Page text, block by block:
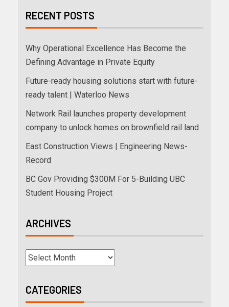
RECENT POSTS
Why Operational Excellence Has Become the
Defining Advantage in Private Equity
Future-ready housing solutions start with future-
ready talent | Waterloo News
Network Rail launches property development
company to unlock homes on brownfield rail land
East Construction Views | Engineering News-
Record
BC Gov Providing $300M For 5-Building UBC
Student Housing Project
ARCHIVES
CATEGORIES